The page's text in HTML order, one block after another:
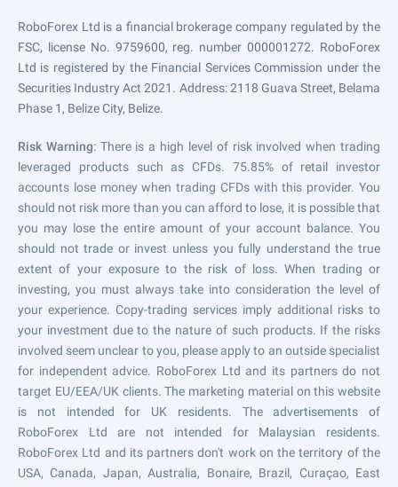
RoboForex Ltd is a financial brokerage company regulated by the
FSC, license No. 9759600, reg. number 000001272. RoboForex
Ltd is registered by the Financial Services Commission under the
Securities Industry Act 2021. Address: 2118 Guava Street, Belama
Phase 1, Belize City, Belize.
Risk Warning: There is a high level of risk involved when trading
leveraged products such as CFDs. 75.85% of retail investor
accounts lose money when trading CFDs with this provider. You
should not risk more than you can afford to lose, it is possible that
you may lose the entire amount of your account balance. You
should not trade or invest unless you fully understand the true
extent of your exposure to the risk of loss. When trading or
investing, you must always take into consideration the level of
your experience. Copy-trading services imply additional risks to
your investment due to the nature of such products. If the risks
involved seem unclear to you, please apply to an outside specialist
for independent advice. RoboForex Ltd and its partners do not
target EU/EEA/UK clients. The marketing material on this website
is not intended for UK residents. The advertisements of
RoboForex Ltd are not intended for Malaysian residents.
RoboForex Ltd and its partners don't work on the territory of the
USA, Canada, Japan, Australia, Bonaire, Brazil, Curaçao, East